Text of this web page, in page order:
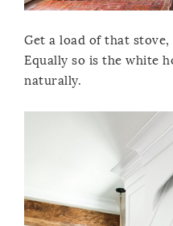
Get a load of that stove,
Equally so is the white
naturally.